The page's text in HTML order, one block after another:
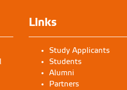
Links
Study Applicants
Students
Alumni
Partners